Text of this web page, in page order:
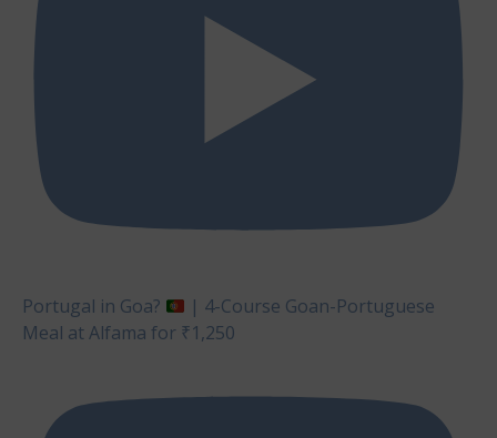
Portugal in Goa?
| 4-Course Goan-Portuguese
Meal at Alfama for ₹1,250